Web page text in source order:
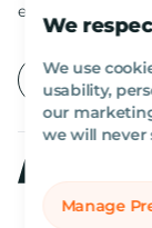
We
We use
usability,
our
we will never
Manage
equipment.